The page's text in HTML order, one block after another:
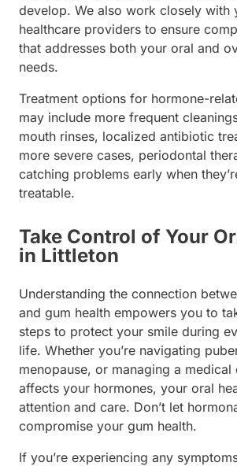
develop. We also work closely with
healthcare providers to ensure
that addresses both your oral and
needs.
Treatment options for hormone-
may include more frequent
mouth rinses, localized antibiotic
more severe cases, periodontal
catching problems early when
treatable.
Take Control of Your
in Littleton
Understanding the connection
and gum health empowers you to
steps to protect your smile during
life. Whether you’re navigating
menopause, or managing a
affects your hormones, your oral
attention and care. Don’t let
compromise your gum health.
If you’re experiencing any